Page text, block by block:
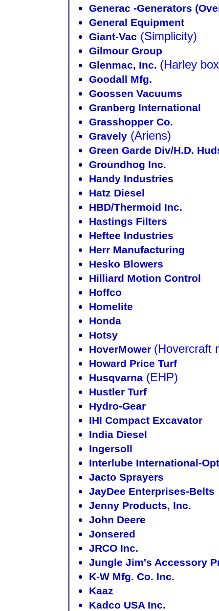
Generac -Generators
General Equipment
Giant-Vac (Simplicity)
Gilmour Group
Glenmac, Inc. (Harley
Goodall Mfg.
Goossen Vacuums
Granberg International
Grasshopper Co.
Gravely (Ariens)
Green Garde Div/H.D.
Groundhog Inc.
Handy Industries
Hatz Diesel
HBD/Thermoid Inc.
Hastings Filters
Heftee Industries
Herr Manufacturing
Hesko Blowers
Hilliard Motion Control
Hoffco
Homelite
Honda
Hotsy
HoverMower (Hovercraft
Howard Price Turf
Husqvarna (EHP)
Hustler Turf
Hydro-Gear
IHI Compact Excavator
India Diesel
Ingersoll
Interlube International-
Jacto Sprayers
JayDee Enterprises-Belts
Jenny Products, Inc.
John Deere
Jonsered
JRCO Inc.
Jungle Jim's Accessory
K-W Mfg. Co. Inc.
Kaaz
Kadco USA Inc.